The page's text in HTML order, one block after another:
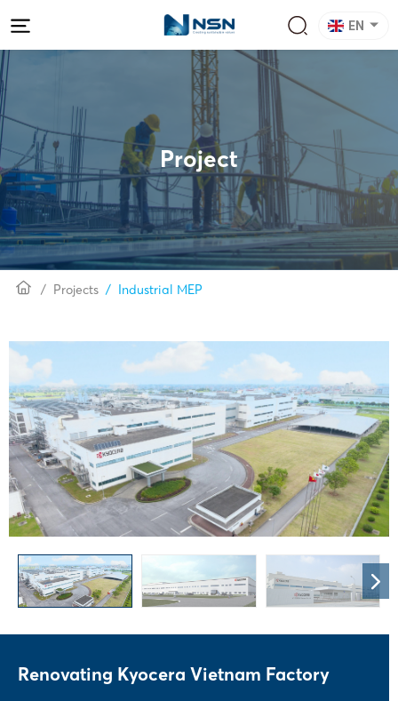
EN
Project
Projects Industrial MEP
Renovating Kyocera Vietnam Factory